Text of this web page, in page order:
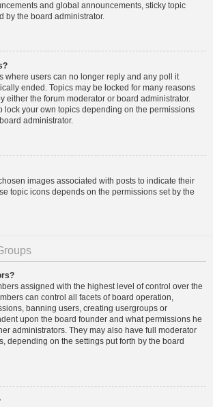
and global announcements, sticky topic
by the board administrator.
where users can no longer reply and any poll it
ended. Topics may be locked for many reasons
either the forum moderator or board administrator.
lock your own topics depending on the permissions
administrator.
images associated with posts to indicate their
topic icons depends on the permissions set by the
assigned with the highest level of control over the
can control all facets of board operation,
banning users, creating usergroups or
upon the board founder and what permissions he
administrators. They may also have full moderator
depending on the settings put forth by the board